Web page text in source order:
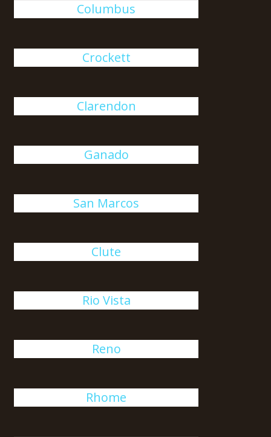
Columbus
Crockett
Clarendon
Ganado
San Marcos
Clute
Rio Vista
Reno
Rhome